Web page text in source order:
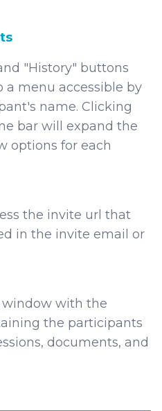
"History" buttons
a menu accessible by
name. Clicking
bar will expand the
options for each
the invite url that
in the invite email or
window with the
the participants
documents, and